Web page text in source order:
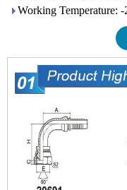
Working Temperature: